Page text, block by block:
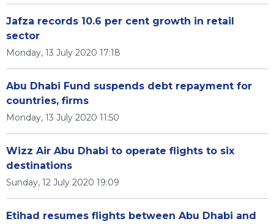
Jafza records 10.6 per cent growth in retail
sector
Monday, 13 July 2020 17:18
Abu Dhabi Fund suspends debt repayment for
countries, firms
Monday, 13 July 2020 11:50
Wizz Air Abu Dhabi to operate flights to six
destinations
Sunday, 12 July 2020 19:09
Etihad resumes flights between Abu Dhabi and